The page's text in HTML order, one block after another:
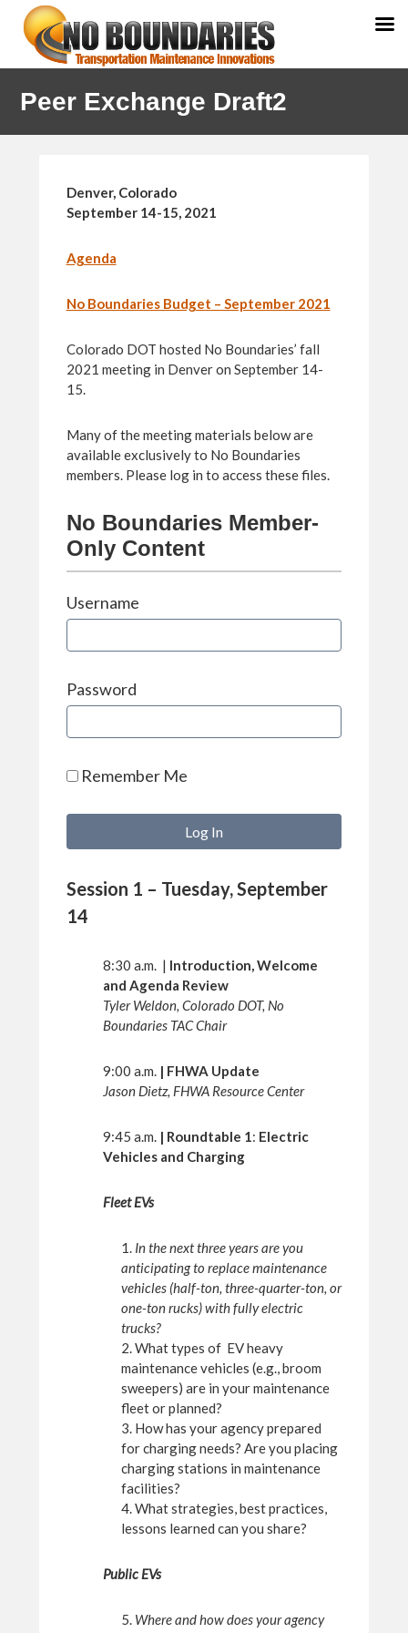
navigation
content
Peer Exchange Draft2
Denver, Colorado
September 14-15, 2021
Agenda
No Boundaries Budget – September 2021
Colorado DOT hosted No Boundaries’ fall
2021 meeting in Denver on September 14-
15.
Many of the meeting materials below are
available exclusively to No Boundaries
members. Please log in to access these files.
No Boundaries Member-
Only Content
Username
Password
Remember Me
Session 1 – Tuesday, September
14
8:30 a.m. | Introduction, Welcome
and Agenda Review
Tyler Weldon, Colorado DOT, No
Boundaries TAC Chair
9:00 a.m. | FHWA Update
Jason Dietz, FHWA Resource Center
9:45 a.m. | Roundtable 1: Electric
Vehicles and Charging
Fleet EVs
1. In the next three years are you
anticipating to replace maintenance
vehicles (half-ton, three-quarter-ton, or
one-ton rucks) with fully electric
trucks?
2. What types of EV heavy
maintenance vehicles (e.g., broom
sweepers) are in your maintenance
fleet or planned?
3. How has your agency prepared
for charging needs? Are you placing
charging stations in maintenance
facilities?
4. What strategies, best practices,
lessons learned can you share?
Public EVs
5. Where and how does your agency